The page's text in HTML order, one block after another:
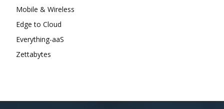
Mobile & Wireless
Edge to Cloud
Everything-aaS
Zettabytes